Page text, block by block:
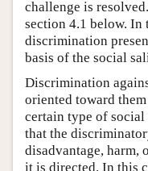
challenge is
section 4.1 below. In
discrimination
basis of the social
Discrimination
oriented toward
certain type of social
that the
disadvantage, harm,
it is directed. In this